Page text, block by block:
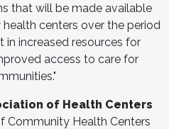
that will be made available
centers over the period
in increased resources for
access to care for
of Health Centers
Community Health Centers